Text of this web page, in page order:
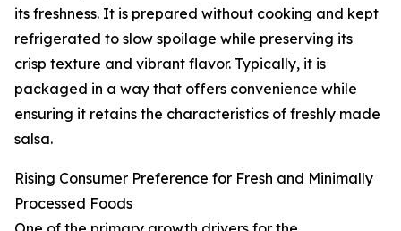
its freshness. It is prepared without cooking and kept
refrigerated to slow spoilage while preserving its
crisp texture and vibrant flavor. Typically, it is
packaged in a way that offers convenience while
ensuring it retains the characteristics of freshly made
salsa.
Rising Consumer Preference for Fresh and Minimally
Processed Foods